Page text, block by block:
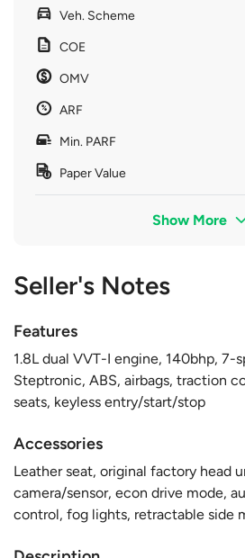
Veh. Scheme
COE
OMV
ARF
Min. PARF
Paper Value
Show More
Seller's Notes
Features
1.8L dual VVT-I engine, 140bhp, 7-
Steptronic, ABS, airbags, traction
seats, keyless entry/start/stop
Accessories
Leather seat, original factory head
camera/sensor, econ drive mode,
control, fog lights, retractable side